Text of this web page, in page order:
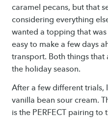
caramel pecans, but that
considering everything
wanted a topping that
easy to make a few days
transport. Both things
the holiday season.
After a few different trials,
vanilla bean sour cream.
is the PERFECT pairing